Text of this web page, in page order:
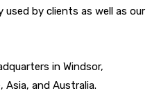
by clients as well as our
in Windsor,
and Australia.